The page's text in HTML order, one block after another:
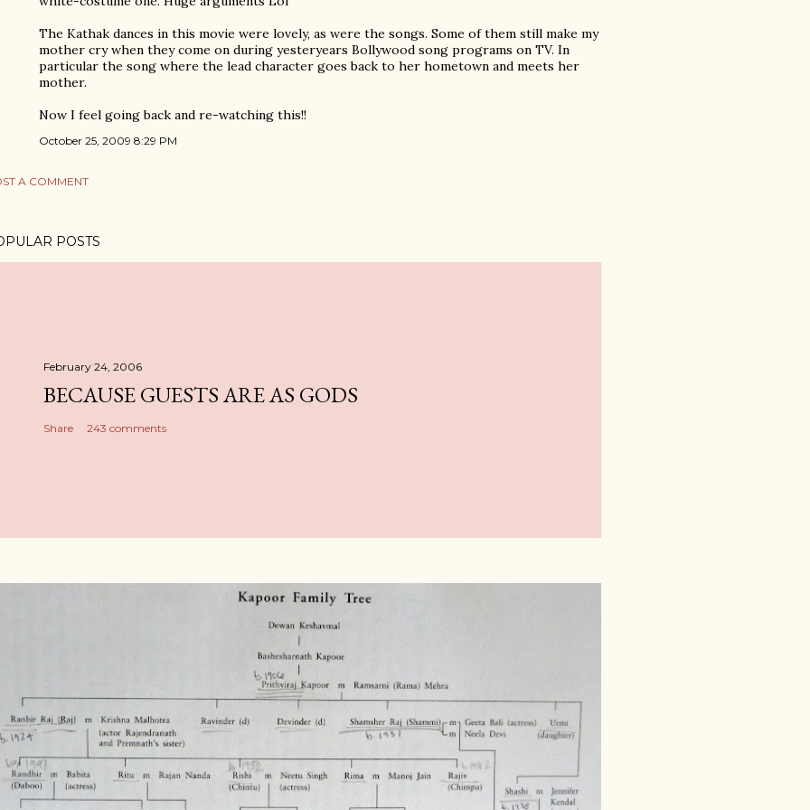
The Kathak dances in this movie were lovely, as were the songs. Some of them still make my
mother cry when they come on during yesteryears Bollywood song programs on TV. In
particular the song where the lead character goes back to her hometown and meets her
mother.
Now I feel going back and re-watching this!!
October 25, 2009 8:29 PM
A COMMENT
POSTS
February 24, 2006
BECAUSE GUESTS ARE AS GODS
Share 243 comments